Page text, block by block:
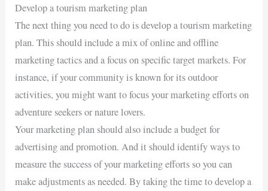
Develop a tourism marketing plan
The next thing you need to do is develop a tourism marketing
plan. This should include a mix of online and offline
marketing tactics and a focus on specific target markets. For
instance, if your community is known for its outdoor
activities, you might want to focus your marketing efforts on
adventure seekers or nature lovers.
Your marketing plan should also include a budget for
advertising and promotion. And it should identify ways to
measure the success of your marketing efforts so you can
make adjustments as needed. By taking the time to develop a